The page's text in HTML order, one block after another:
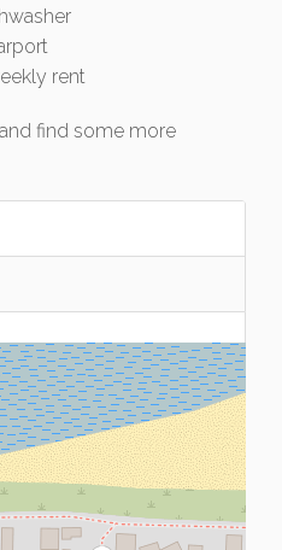
rent
find some more